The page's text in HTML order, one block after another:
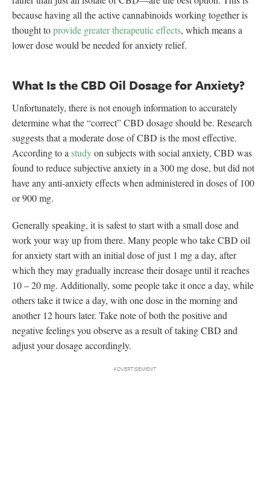
because having all the active cannabinoids working together is
thought toprovide greater therapeutic effects, which means a
lower dose would be needed for anxiety relief.
What Is the CBD Oil Dosage for Anxiety?
Unfortunately, there is not enough information to accurately
determine what the “correct” CBD dosage should be. Research
suggests that a moderate dose of CBD is the most effective.
According to a studyon subjects with social anxiety, CBD was
found to reduce subjective anxiety in a 300 mg dose, but did not
have any anti-anxiety effects when administered in doses of 100
or 900 mg.
Generally speaking, it is safest to start with a small dose and
work your way up from there. Many people who take CBD oil
for anxiety start with an initial dose of just 1 mg a day, after
which they may gradually increase their dosage until it reaches
10 – 20 mg. Additionally, some people take it once a day, while
others take it twice a day, with one dose in the morning and
another 12 hours later. Take note of both the positive and
negative feelings you observe as a result of taking CBD and
adjust your dosage accordingly.